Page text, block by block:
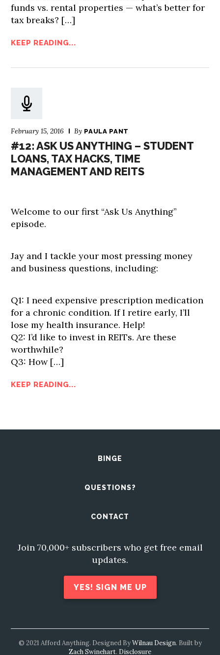
funds vs. rental properties — what’s better for
tax breaks? […]
KEEP READING...
February 15, 2016 By PAULA PANT
#12: ASK US ANYTHING – STUDENT
LOANS, TAX HACKS, TIME
MANAGEMENT AND REITS
Welcome to our first “Ask Us Anything”
episode.
Jay and I tackle your most pressing money
and business questions, including:
Q1: I need expensive prescription medication
for a chronic condition. If I retire early, I’ll
lose my health insurance. Help!
Q2: I’d like to invest in REITs. Are these
worthwhile?
Q3: How […]
KEEP READING...
BINGE
QUESTIONS?
CONTACT
Join 70,000+ subscribers who get free email
updates.
YES! SIGN ME UP
© 2021 Afford Anything. Designed ByWilnau Design. Built by
Zach Swinehart. Disclosure